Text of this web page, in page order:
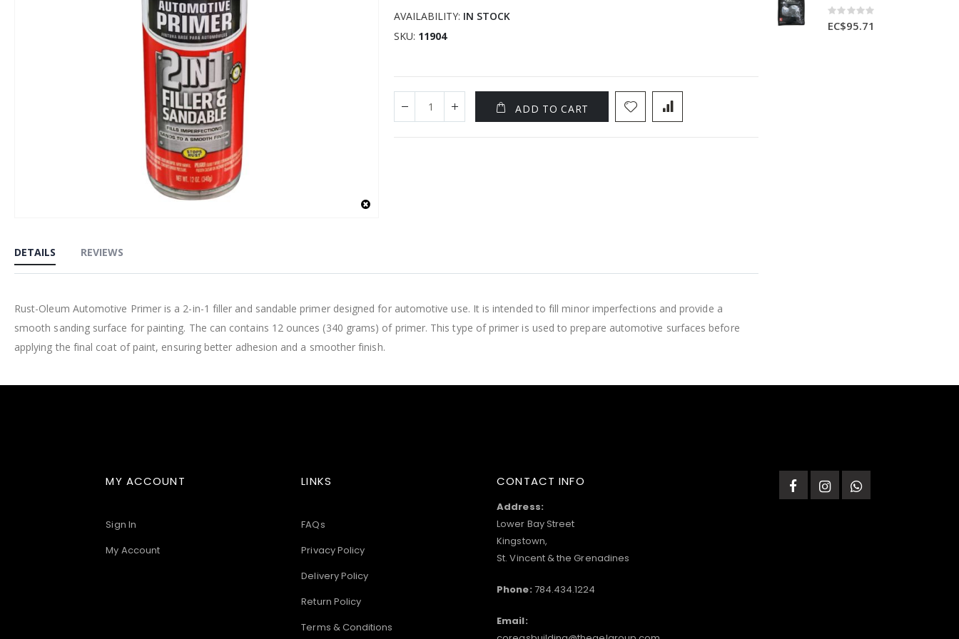
the
beginning
the
images
gallery
AVAILABILITY: IN STOCK
SKU 11904
ADD TO CART
DETAILS
Rust-Oleum Automotive Primer is a 2-in-1 filler and sandable primer designed for automotive use. It is intended to fill minor imperfections and provide a
smooth sanding surface for painting. The can contains 12 ounces (340 grams) of primer. This type of primer is used to prepare automotive surfaces before
applying the final coat of paint, ensuring better adhesion and a smoother finish.
REVIEWS
Rating:
0%
EC$95.71
MY ACCOUNT
Sign In
My Account
LINKS
FAQs
Privacy Policy
Delivery Policy
Return Policy
Terms & Conditions
CONTACT INFO
Address:
Lower Bay Street
Kingstown,
St. Vincent & the Grenadines
Phone: 784.434.1224
Email: